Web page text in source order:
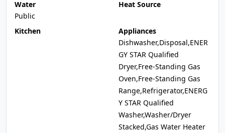
Water
Public
Heat Source
Kitchen
Appliances
Dishwasher,Disposal,ENER
GY STAR Qualified
Dryer,Free-Standing Gas
Oven,Free-Standing Gas
Range,Refrigerator,ENERG
Y STAR Qualified
Washer,Washer/Dryer
Stacked,Gas Water Heater